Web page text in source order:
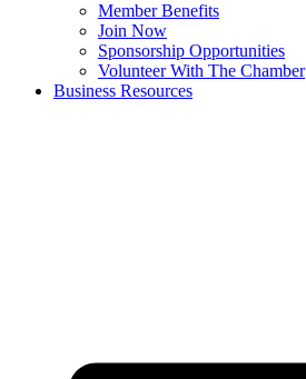
Member Benefits
Join Now
Sponsorship Opportunities
Volunteer With The Chamber
Business Resources